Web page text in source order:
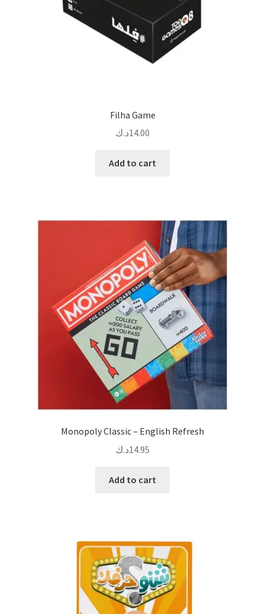
Filha Game
14.00د.ك
Add to cart
Monopoly Classic – English Refresh
14.95د.ك
Add to cart